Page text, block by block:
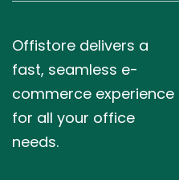
Offistore delivers a
fast, seamless e-
commerce experience
for all your office
needs.